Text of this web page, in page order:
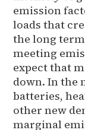
emission
loads that
the long
meeting
expect that
down. In the
batteries,
other new
marginal